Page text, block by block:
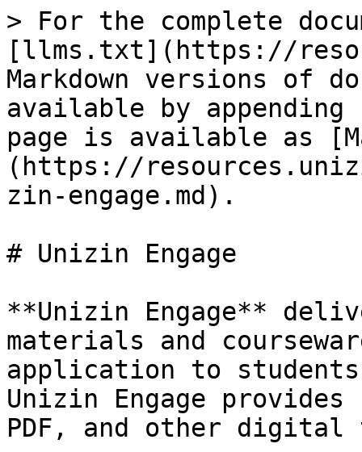
> For the complete
[llms.txt](https://
Markdown versions of
available by
page is available as
(https://
zin-engage.md).
# Unizin Engage
**Unizin Engage**
materials and
application to
Unizin Engage provides
PDF, and other digital